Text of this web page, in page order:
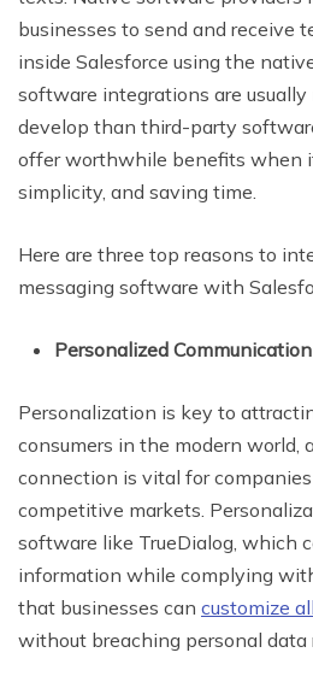
businesses to send and receive
inside Salesforce using the
software integrations are
develop than third-party
offer worthwhile benefits when
simplicity, and saving time.
Here are three top reasons to
messaging software with
Personalized Communication
Personalization is key to
consumers in the modern world,
connection is vital for
competitive markets.
software like TrueDialog, which
information while complying
that businesses can customize
without breaching personal data